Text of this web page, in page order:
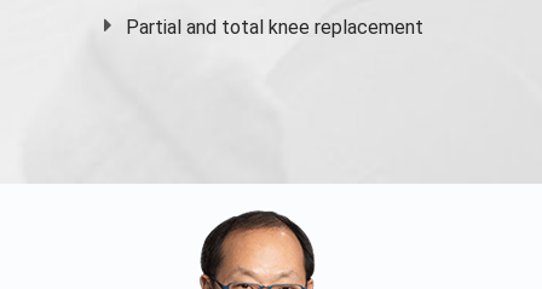
Partial and total knee replacement